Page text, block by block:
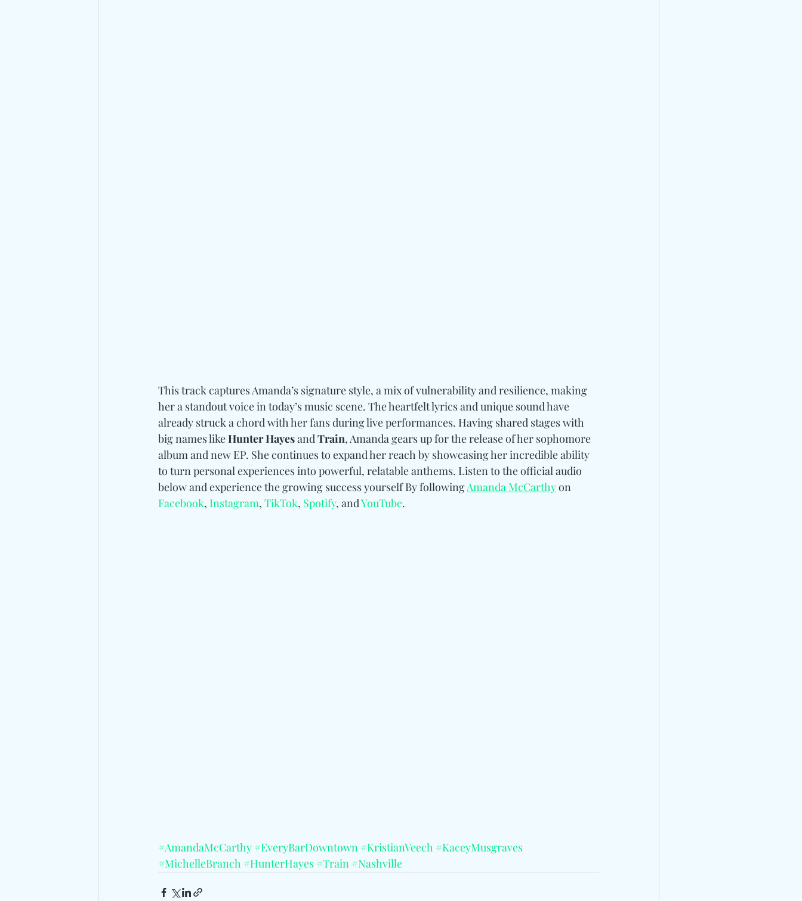
This track captures Amanda’s signature style, a mix of vulnerability and resilience, making
her a standout voice in today’s music scene. The heartfelt lyrics and unique sound have
already struck a chord with her fans during live performances. Having shared stages with
big names like Hunter Hayes and Train, Amanda gears up for the release of her sophomore
album and new EP. She continues to expand her reach by showcasing her incredible ability
to turn personal experiences into powerful, relatable anthems. Listen to the official audio
below and experience the growing success yourself By following Amanda McCarthy on
Facebook, Instagram, TikTok, Spotify, and YouTube.
#AmandaMcCarthy #EveryBarDowntown #KristianVeech #KaceyMusgraves
#MichelleBranch #HunterHayes #Train #Nashville